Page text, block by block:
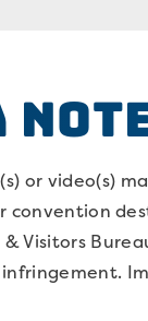
or video(s)
convention
Visitors